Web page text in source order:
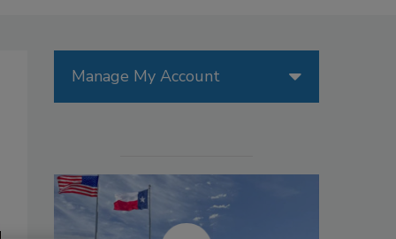
Manage My Account